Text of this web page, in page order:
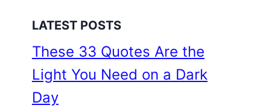
LATEST POSTS
These 33 Quotes Are the
Light You Need on a Dark
Day